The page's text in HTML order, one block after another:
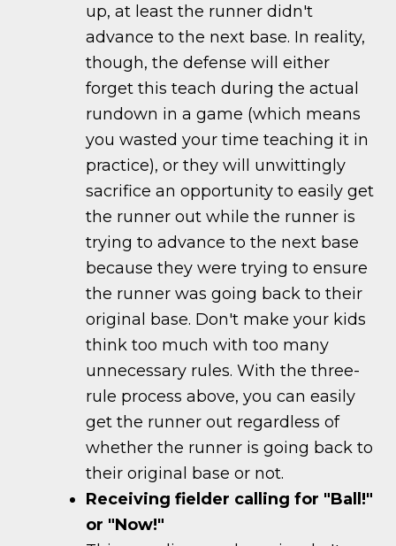
up, at least the runner didn't
advance to the next base. In reality,
though, the defense will either
forget this teach during the actual
rundown in a game (which means
you wasted your time teaching it in
practice), or they will unwittingly
sacrifice an opportunity to easily get
the runner out while the runner is
trying to advance to the next base
because they were trying to ensure
the runner was going back to their
original base. Don't make your kids
think too much with too many
unnecessary rules. With the three-
rule process above, you can easily
get the runner out regardless of
whether the runner is going back to
their original base or not.
Receiving fielder calling for "Ball!"
or "Now!"